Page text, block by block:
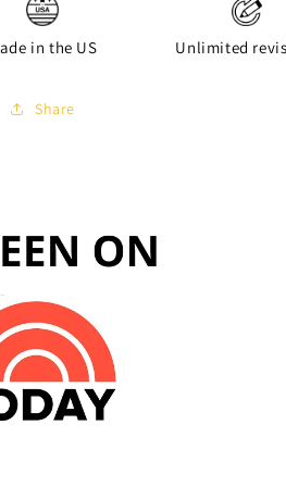
in the US Unlimited
Share